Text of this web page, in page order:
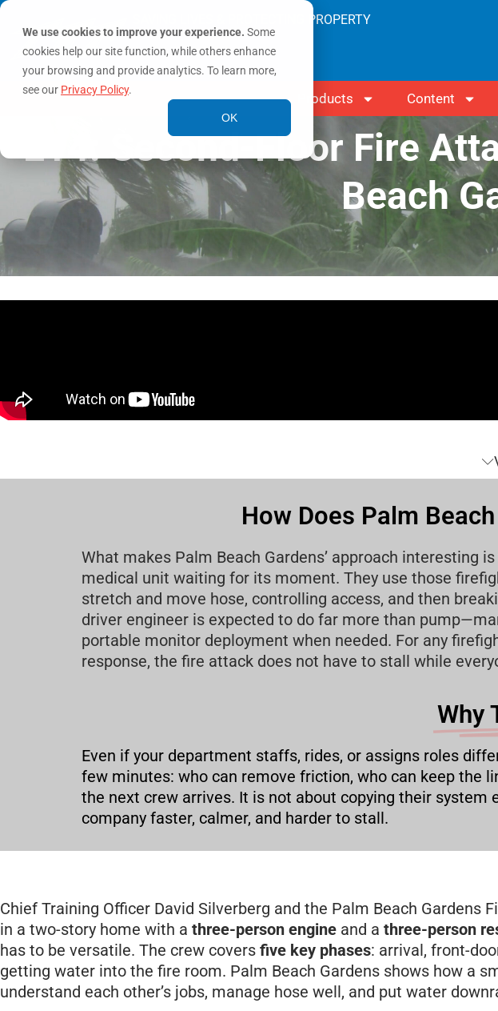
We use cookies to improve your experience. Some
cookies help our site function, while others enhance
your browsing and provide analytics. To learn more,
see our Privacy Policy.
OK
SAVING LIVES & PROTECTING PROPERTY
Products Content
E14: Second-Floor Fire
Beach
How Does Palm
What makes Palm Beach Gardens’ approach interesting
medical unit waiting for its moment. They use those
stretch and move hose, controlling access, and then
driver engineer is expected to do far more than
portable monitor deployment when needed. For any
response, the fire attack does not have to stall while
Why
Even if your department staffs, rides, or assigns roles
few minutes: who can remove friction, who can keep the
the next crew arrives. It is not about copying their
company faster, calmer, and harder to stall.
Chief Training Officer David Silverberg and the Palm Beach Gardens
in a two-story home with a three-person engine and a three-person
has to be versatile. The crew covers five key phases: arrival, front-
getting water into the fire room. Palm Beach Gardens shows how a
understand each other’s jobs, manage hose well, and put water